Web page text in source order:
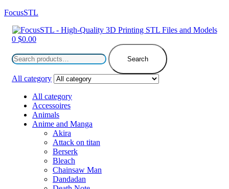
FocusSTL
Menu
0 $0.00
for:
Search
All category
All category
Accessoires
Animals
Anime and Manga
Akira
Attack on titan
Berserk
Bleach
Chainsaw Man
Dandadan